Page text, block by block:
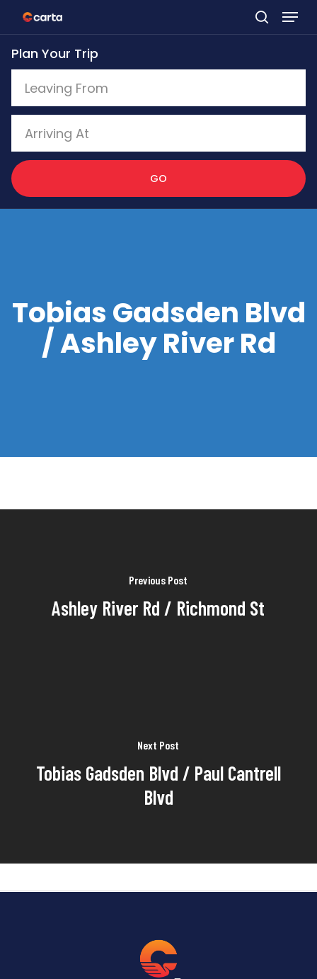
Skip
to
main
content
Plan Your Trip
GO
Tobias Gadsden Blvd
/ Ashley River Rd
Previous Post
Ashley River Rd / Richmond St
Next Post
Tobias Gadsden Blvd / Paul Cantrell
Blvd